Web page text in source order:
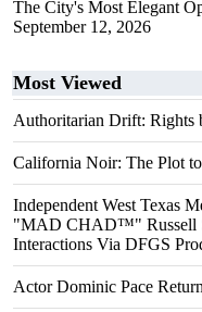
The City's Most Elegant
September 12, 2026
Most Viewed
Authoritarian Drift: Rights
California Noir: The Plot
Independent West Texas
"MAD CHAD™" Russell
Interactions Via DFGS
Actor Dominic Pace